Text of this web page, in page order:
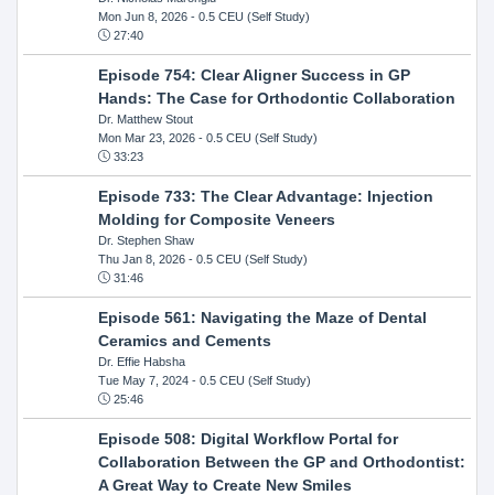
Mon Jun 8, 2026- 0.5 CEU (Self Study)
27:40
Episode 754: Clear Aligner Success in GP
Hands: The Case for Orthodontic Collaboration
Dr. Matthew Stout
Mon Mar 23, 2026- 0.5 CEU (Self Study)
33:23
Episode 733: The Clear Advantage: Injection
Molding for Composite Veneers
Dr. Stephen Shaw
Thu Jan 8, 2026- 0.5 CEU (Self Study)
31:46
Episode 561: Navigating the Maze of Dental
Ceramics and Cements
Dr. Effie Habsha
Tue May 7, 2024- 0.5 CEU (Self Study)
25:46
Episode 508: Digital Workflow Portal for
Collaboration Between the GP and Orthodontist:
A Great Way to Create New Smiles